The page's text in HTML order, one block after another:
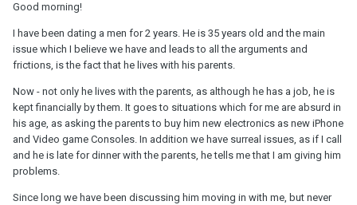
Good morning!
I have been dating a men for 2 years. He is 35 years old and the main
issue which I believe we have and leads to all the arguments and
frictions, is the fact that he lives with his parents.
Now - not only he lives with the parents, as although he has a job, he is
kept financially by them. It goes to situations which for me are absurd in
his age, as asking the parents to buy him new electronics as new iPhone
and Video game Consoles. In addition we have surreal issues, as if I call
and he is late for dinner with the parents, he tells me that I am giving him
problems.
Since long we have been discussing him moving in with me, but never